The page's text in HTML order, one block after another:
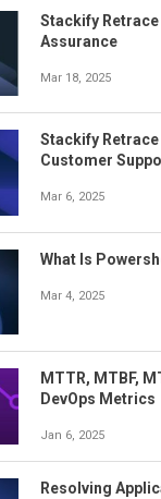
Stackify
Assurance
Mar 18, 2025
Stackify Retrace
Customer
Mar 6, 2025
What Is
Mar 4, 2025
MTTR, MTBF,
DevOps Metrics
Jan 6, 2025
Resolving